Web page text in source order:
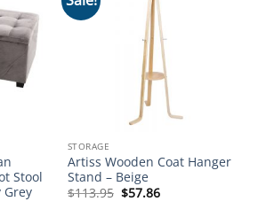
wishlist
Stool
Grey
STORAGE
Artiss Wooden Coat Hanger
Stand – Beige
$113.95 Original
$57.86Current